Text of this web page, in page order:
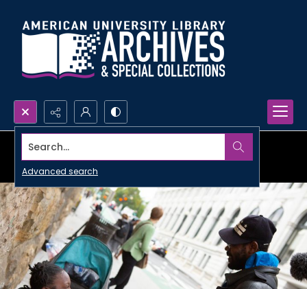
Search...
Advanced search